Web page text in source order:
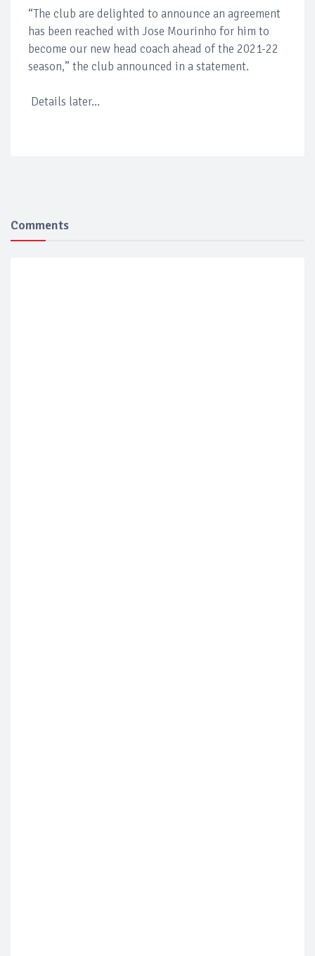
“The club are delighted to announce an agreement
has been reached with Jose Mourinho for him to
become our new head coach ahead of the 2021-22
season,” the club announced in a statement.
Details later...
Comments